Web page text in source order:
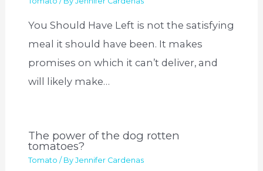
You Should Have Left is not the satisfying
meal it should have been. It makes
promises on which it can’t deliver, and
will likely make…
The power of the dog rotten
tomatoes?
Tomato / ByJennifer Cardenas